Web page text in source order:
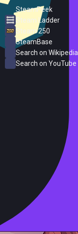
SteamPeek
Steam Ladder
Steam 250
SteamBase
Search on Wikipedia
Search on YouTube